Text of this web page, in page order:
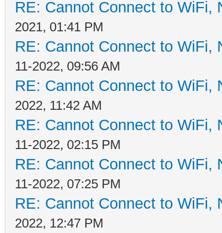
RE: Cannot Connect to WiFi,
2021, 01:41 PM
RE: Cannot Connect to WiFi,
11-2022, 09:56 AM
RE: Cannot Connect to WiFi,
2022, 11:42 AM
RE: Cannot Connect to WiFi,
11-2022, 02:15 PM
RE: Cannot Connect to WiFi,
11-2022, 07:25 PM
RE: Cannot Connect to WiFi,
2022, 12:47 PM